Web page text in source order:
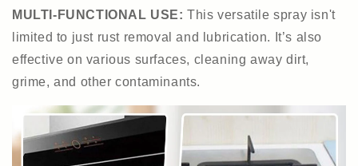
MULTI-FUNCTIONAL USE:This versatile spray isn't
limited to just rust removal and lubrication. It’s also
effective on various surfaces, cleaning away dirt,
grime, and other contaminants.